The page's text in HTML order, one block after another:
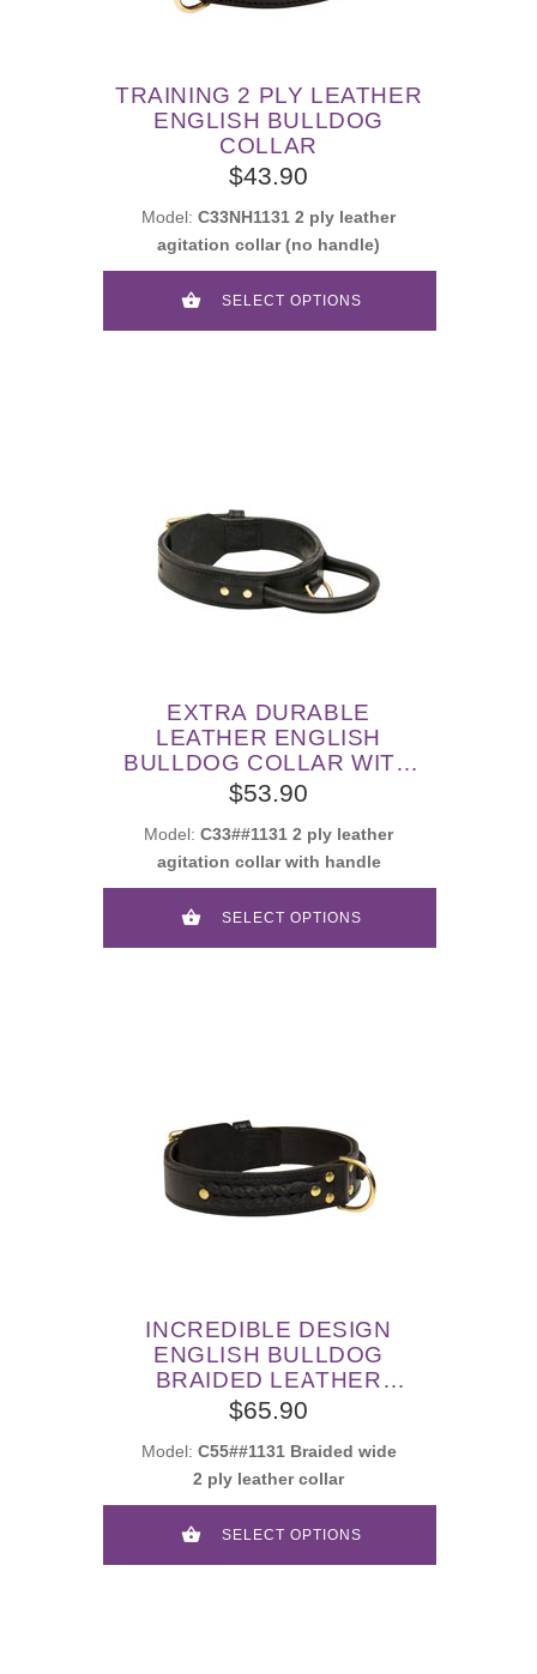
TRAINING 2 PLY LEATHER
ENGLISH BULLDOG
COLLAR
$43.90
Model: C33NH1131 2 ply leather
agitation collar (no handle)
SELECT OPTIONS
EXTRA DURABLE
LEATHER ENGLISH
BULLDOG COLLAR WITH
HANDLE FOR ATTACK
TRAINING
$53.90
Model: C33##1131 2 ply leather
agitation collar with handle
SELECT OPTIONS
INCREDIBLE DESIGN
ENGLISH BULLDOG
BRAIDED LEATHER
COLLAR
$65.90
Model: C55##1131 Braided wide
2 ply leather collar
SELECT OPTIONS